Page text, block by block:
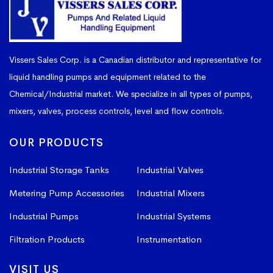
Vissers Sales Corp. is a Canadian distributor and representative for
liquid handling pumps and equipment related to the
Chemical/Industrial market. We specialize in all types of pumps,
mixers, valves, process controls, level and flow controls.
OUR PRODUCTS
Industrial Storage Tanks
Industrial Valves
Metering Pump Accessories
Industrial Mixers
Industrial Pumps
Industrial Systems
Filtration Products
Instrumentation
VISIT US